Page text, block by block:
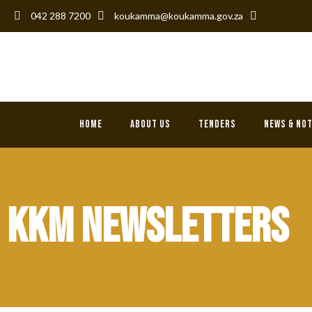
042 288 7200 koukamma@koukamma.gov.za
Home About Us Tenders News &
KKM NEWSLETTERS